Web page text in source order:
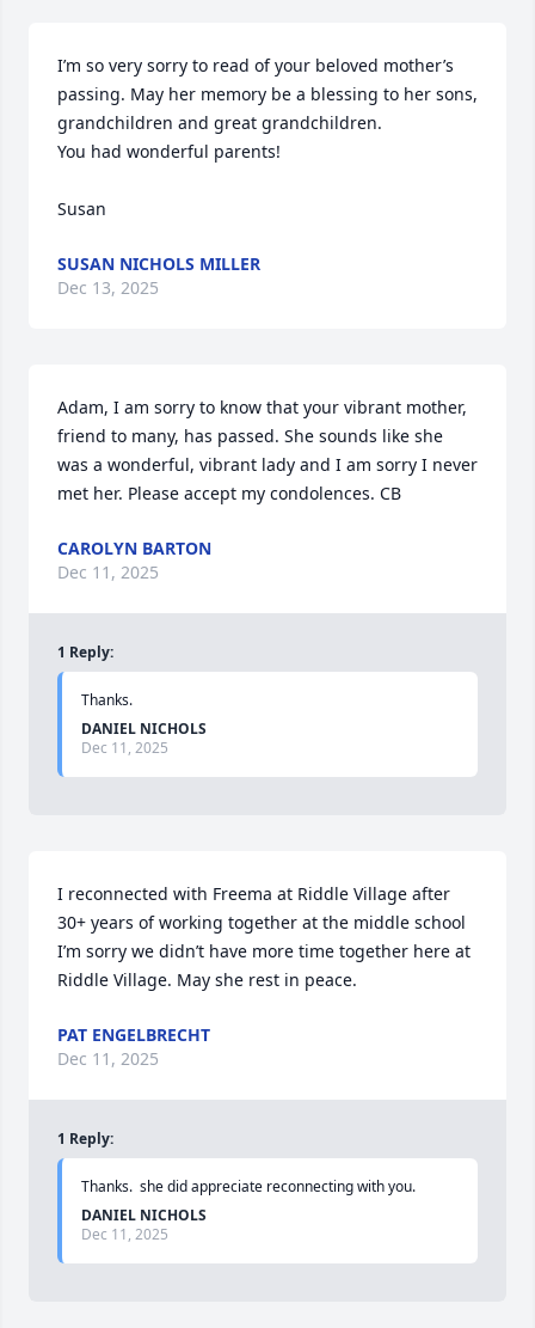
I’m so very sorry to read of your beloved mother’s
passing. May her memory be a blessing to her sons,
grandchildren and great grandchildren.
You had wonderful parents!
Susan
SUSAN NICHOLS MILLER
Dec 13, 2025
Adam, I am sorry to know that your vibrant mother,
friend to many, has passed. She sounds like she
was a wonderful, vibrant lady and I am sorry I never
met her. Please accept my condolences. CB
CAROLYN BARTON
Dec 11, 2025
1 Reply:
Thanks.
DANIEL NICHOLS
Dec 11, 2025
I reconnected with Freema at Riddle Village after
30+ years of working together at the middle school
I’m sorry we didn’t have more time together here at
Riddle Village. May she rest in peace.
PAT ENGELBRECHT
Dec 11, 2025
1 Reply:
Thanks.  she did appreciate reconnecting with you.
DANIEL NICHOLS
Dec 11, 2025